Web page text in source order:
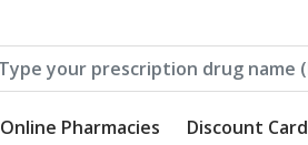
Online Pharmacies Discount Card